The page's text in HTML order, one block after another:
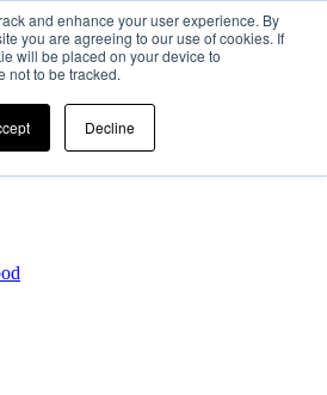
and enhance your user experience. By
you are agreeing to our use of cookies. If
will be placed on your device to
not to be tracked.
Decline